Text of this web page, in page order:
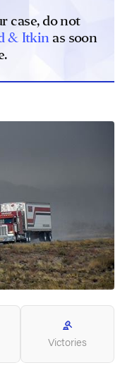
case, do not
& Itkin as soon
Victories